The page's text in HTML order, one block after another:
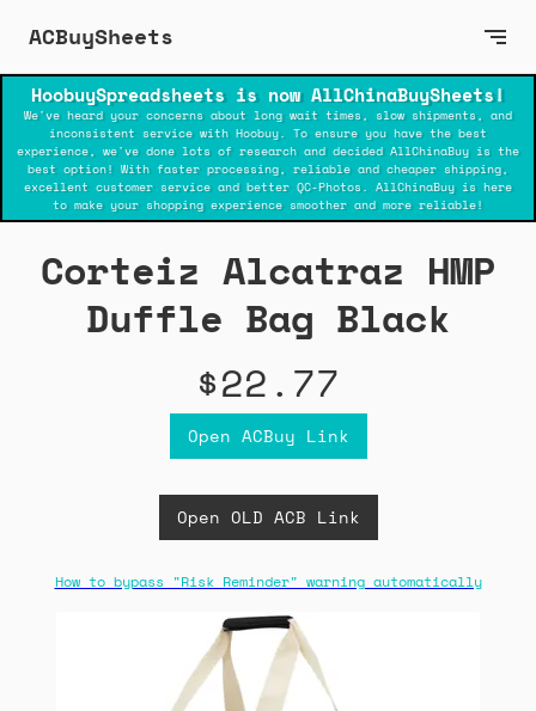
ACBuySheets
HoobuySpreadsheets is now AllChinaBuySheets!
We've heard your concerns about long wait times, slow shipments, and
inconsistent service with Hoobuy. To ensure you have the best
experience, we've done lots of research and decided AllChinaBuy is the
best option! With faster processing, reliable and cheaper shipping,
excellent customer service and better QC-Photos. AllChinaBuy is here
to make your shopping experience smoother and more reliable!
Corteiz Alcatraz HMP
Duffle Bag Black
$22.77
Open ACBuy Link
Open OLD ACB Link
How to bypass "Risk Reminder" warning automatically